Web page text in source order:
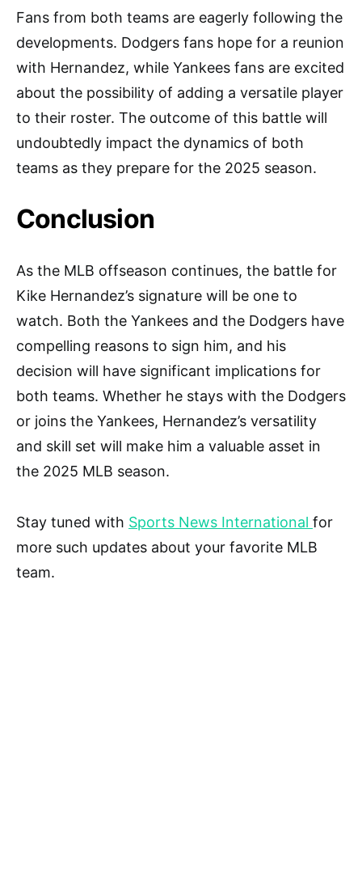
Fans from both teams are eagerly following the
developments. Dodgers fans hope for a reunion
with Hernandez, while Yankees fans are excited
about the possibility of adding a versatile player
to their roster. The outcome of this battle will
undoubtedly impact the dynamics of both
teams as they prepare for the 2025 season.
Conclusion
As the MLB offseason continues, the battle for
Kike Hernandez’s signature will be one to
watch. Both the Yankees and the Dodgers have
compelling reasons to sign him, and his
decision will have significant implications for
both teams. Whether he stays with the Dodgers
or joins the Yankees, Hernandez’s versatility
and skill set will make him a valuable asset in
the 2025 MLB season.
Stay tuned with Sports News International for
more such updates about your favorite MLB
team.